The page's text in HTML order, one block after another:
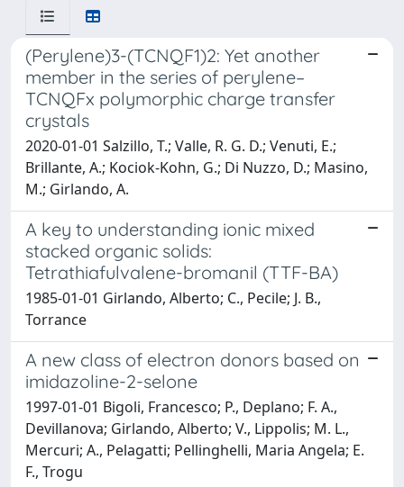
(Perylene)3-(TCNQF1)2: Yet another
member in the series of perylene–
TCNQFx polymorphic charge transfer
crystals
2020-01-01 Salzillo, T.; Valle, R. G. D.; Venuti, E.;
Brillante, A.; Kociok-Kohn, G.; Di Nuzzo, D.; Masino,
M.; Girlando, A.
A key to understanding ionic mixed
stacked organic solids:
Tetrathiafulvalene-bromanil (TTF-BA)
1985-01-01 Girlando, Alberto; C., Pecile; J. B.,
Torrance
A new class of electron donors based on
imidazoline-2-selone
1997-01-01 Bigoli, Francesco; P., Deplano; F. A.,
Devillanova; Girlando, Alberto; V., Lippolis; M. L.,
Mercuri; A., Pelagatti; Pellinghelli, Maria Angela; E.
F., Trogu